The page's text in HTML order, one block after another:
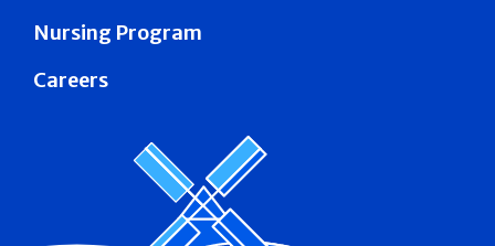
Nursing Program
Careers